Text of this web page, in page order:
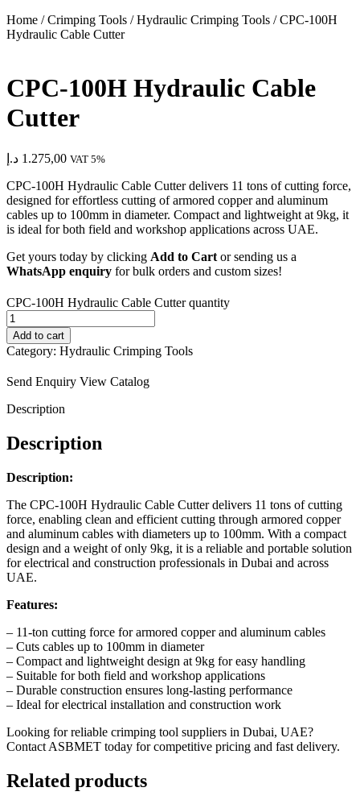
Home /Crimping Tools /Hydraulic Crimping Tools / CPC-100H
Hydraulic Cable Cutter
CPC-100H Hydraulic Cable
Cutter
1.275,00 د.إ VAT 5%
CPC-100H Hydraulic Cable Cutterdelivers 11 tons of cutting force,
designed for effortless cutting ofarmored copper and aluminum
cables up to 100mm in diameter. Compact and lightweight at 9kg, it
is ideal forboth field and workshop applications across UAE.
Get yours today by clicking Add to Cart or sending us a
WhatsApp enquiry for bulk orders and custom sizes!
CPC-100H Hydraulic Cable Cutter quantity
Add to cart
Category: Hydraulic Crimping Tools
Send Enquiry View Catalog
Description
Description
Description:
The CPC-100H Hydraulic Cable Cutter delivers 11 tons of cutting
force, enabling clean and efficient cutting through armored copper
and aluminum cables with diameters up to 100mm. With a compact
design and a weight of only 9kg, it is a reliable and portable solution
for electrical and construction professionals in Dubai and across
UAE.
Features:
– 11-ton cutting force for armored copper and aluminum cables
– Cuts cables up to 100mm in diameter
– Compact and lightweight design at 9kg for easy handling
– Suitable for both field and workshop applications
– Durable construction ensures long-lasting performance
– Ideal for electrical installation and construction work
Looking for reliable crimping tool suppliers in Dubai, UAE?
Contact ASBMET today for competitive pricing and fast delivery.
Related products